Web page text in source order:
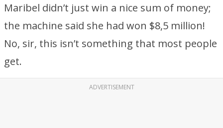
Maribel didn’t just win a nice sum of money;
the machine said she had won $8,5 million!
No, sir, this isn’t something that most people
get.
ADVERTISEMENT